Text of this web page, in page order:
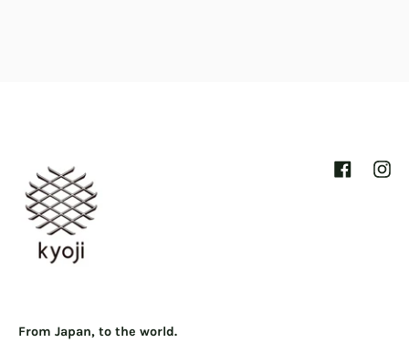
Facebook
From Japan, to the world.